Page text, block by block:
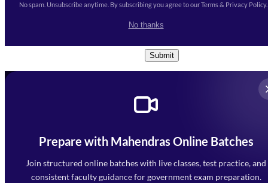
No spam. Unsubscribe anytime. By subscribing you agree to our Terms & Privacy Policy.
No thanks
Conditions
Submit
Prepare with Mahendras Online Batches
Join structured online batches with live classes, test practice, and
consistent faculty guidance for government exam preparation.
Mahendra Arcade, CP-9, Vijayant Khand, Gomti Nagar,
Faizabad Road, Lucknow - 226010
7052477777